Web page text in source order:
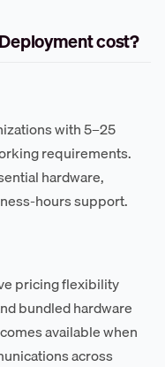
cost?
with 5–25
requirements.
hardware,
hours support.
pricing flexibility
bundled hardware
available when
across